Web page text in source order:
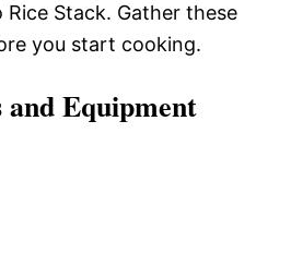
Rice Stack. Gather these
you start cooking.
and Equipment